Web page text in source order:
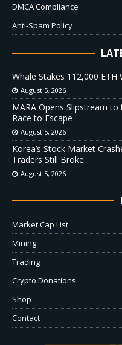
DMCA Compliance
Anti-Spam Policy
Whale Stakes 112,000
August 5, 2026
MARA Opens Slipstream
Race to Escape
August 5, 2026
Korea’s Stock Market
Traders Still Broke
August 5, 2026
Market Cap List
Mining
Trading
Crypto Donations
Shop
Contact